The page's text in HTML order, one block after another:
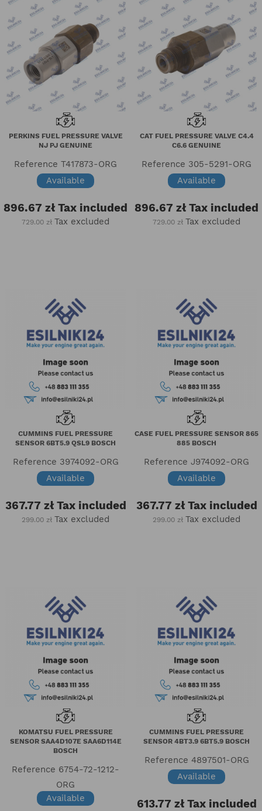
PERKINS FUEL PRESSURE VALVE
NJ PJ GENUINE
Reference T417873-ORG
Available
896.67 zł Tax included
729.00 zł Tax excluded
CAT FUEL PRESSURE VALVE C4.4
C6.6 GENUINE
Reference 305-5291-ORG
Available
896.67 zł Tax included
729.00 zł Tax excluded
CUMMINS FUEL PRESSURE
SENSOR 6BT5.9 QSL9 BOSCH
Reference 3974092-ORG
Available
367.77 złTax included
299.00 zł Tax excluded
CASE FUEL PRESSURE SENSOR 865
885 BOSCH
Reference J974092-ORG
Available
367.77 złTax included
299.00 zł Tax excluded
KOMATSU FUEL PRESSURE
SENSOR SAA4D107E SAA6D114E
BOSCH
Reference 6754-72-1212-
ORG
Available
CUMMINS FUEL PRESSURE
SENSOR 4BT3.9 6BT5.9 BOSCH
Reference 4897501-ORG
Available
613.77 złTax included